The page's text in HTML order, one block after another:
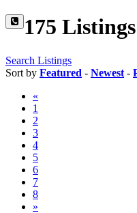
175 Listings
Search Listings
Sort by Featured - Newest -
«
1
2
3
4
5
6
7
8
»